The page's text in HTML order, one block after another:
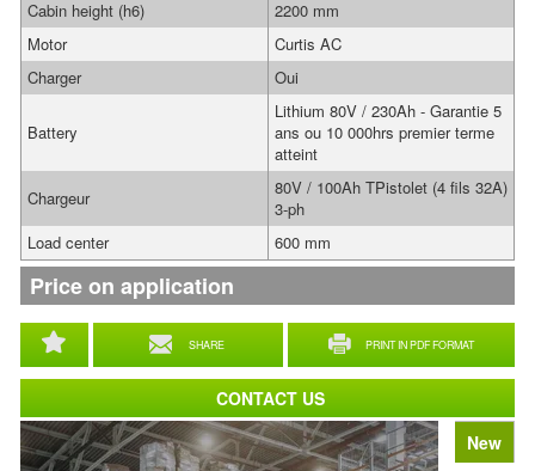
New
SHARE PRINT IN PDF FORMAT
Cabin height (h6)
2200 mm
Motor
Curtis AC
Charger
Oui
Battery
Lithium 80V / 230Ah - Garantie 5
ans ou 10 000hrs premier terme
atteint
Chargeur
80V / 100Ah TPistolet (4 fils 32A)
3-ph
Load center
600 mm
Price on application
CONTACT US